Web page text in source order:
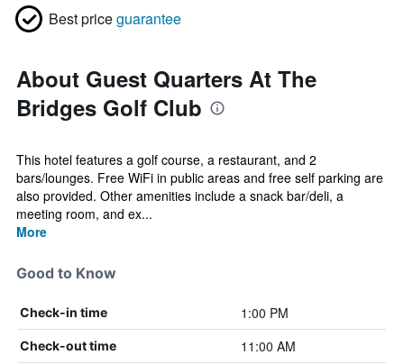
Best priceguarantee
About Guest Quarters At The
Bridges Golf Club
This hotel features a golf course, a restaurant, and 2
bars/lounges. Free WiFi in public areas and free self parking are
also provided. Other amenities include a snack bar/deli, a
meeting room, and ex...
More
Good to Know
Check-in time 1:00 PM
Check-out time 11:00 AM